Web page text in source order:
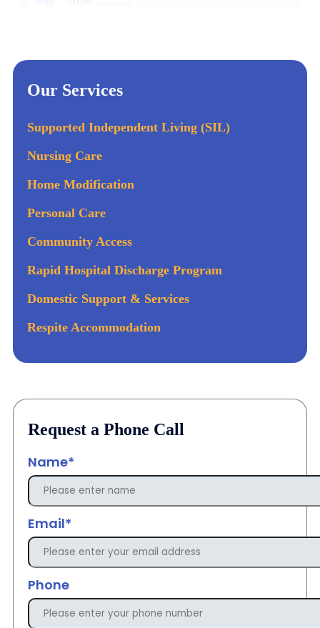
Our Services
Supported Independent Living (SIL)
Nursing Care
Home Modification
Personal Care
Community Access
Rapid Hospital Discharge Program
Domestic Support & Services
Respite Accommodation
Request a Phone Call
Name*
Email*
Phone